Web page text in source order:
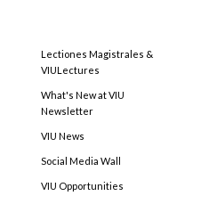
Lectiones Magistrales &
VIULectures
What's New at VIU
Newsletter
VIU News
Social Media Wall
VIU Opportunities